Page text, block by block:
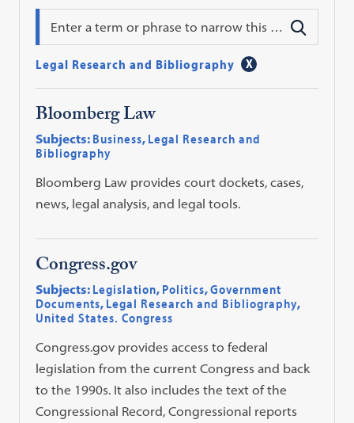
Legal Research and Bibliography
Bloomberg Law
Subjects: Business, Legal Research and
Bibliography
Bloomberg Law provides court dockets, cases,
news, legal analysis, and legal tools.
Congress.gov
Subjects: Legislation, Politics,Government
Documents, Legal Research and Bibliography,
United States. Congress
Congress.gov provides access to federal
legislation from the current Congress and back
to the 1990s. It also includes the text of the
Congressional Record, Congressional reports